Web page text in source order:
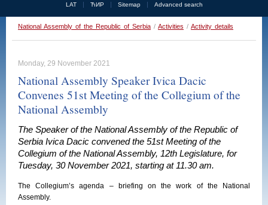
LAT ЋИР Sitemap Advanced search
National Assembly of the Republic of Serbia / Activities / Activity details
Monday, 29 November 2021
National Assembly Speaker Ivica Dacic
Convenes 51st Meeting of the Collegium of the
National Assembly
The Speaker of the National Assembly of the Republic of
Serbia Ivica Dacic convened the 51st Meeting of the
Collegium of the National Assembly, 12th Legislature, for
Tuesday, 30 November 2021, starting at 11.30 am.
The Collegium’s agenda – briefing on the work of the National
Assembly.